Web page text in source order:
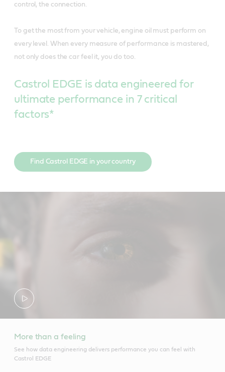
control, the connection.
To get the most from your vehicle, engine oil must perform on
every level. When every measure of performance is mastered,
not only does the car feel it, you do too.
Castrol EDGE is data engineered for
ultimate performance in 7 critical
factors*
Find Castrol EDGE in your country
More than a feeling
See how data engineering delivers performance you can feel with
Castrol EDGE